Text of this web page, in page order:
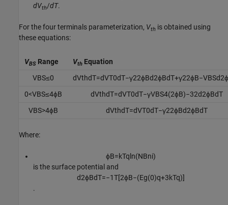
dVth/dT.
For the four terminals parameterization, Vth is obtained using
these equations:
VBSRange VthEquation
VBS≤0 dVthdT=dVT0dT−γ22ϕBd2ϕBdT+γ22ϕB−VBSd2ϕ
0<VBS≤4ϕB dVthdT=dVT0dT−γVBS4(2ϕB)−32d2ϕBdT
VBS>4ϕB dVthdT=dVT0dT−γ22ϕBd2ϕBdT
Where:
ϕB=kTq ln(NBni)
is the surface potential and
d2ϕBdT=−1T[2ϕB−(Eg(0)q+3kTq)]
.